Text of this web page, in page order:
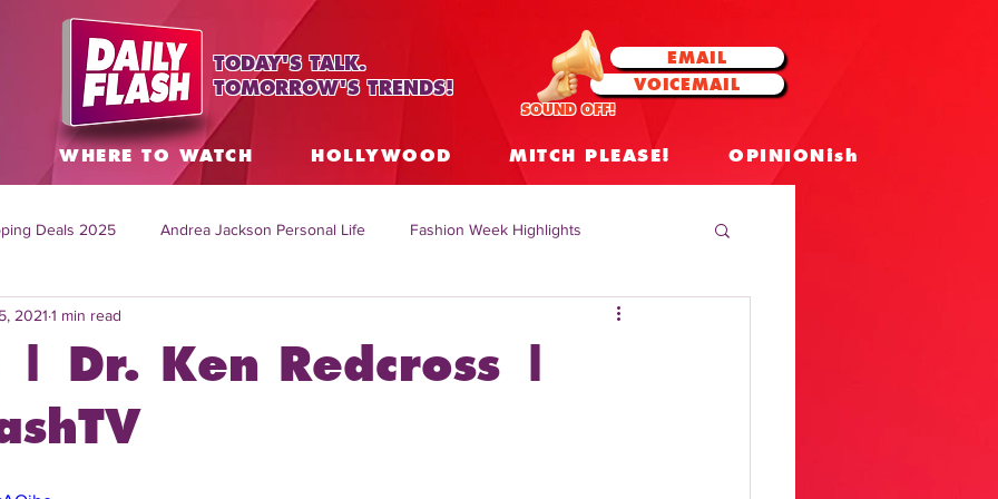
TODAY'S TALK.
TOMORROW'S TRENDS!
EMAIL
VOICEMAIL
SOUND OFF!
WHERE TO WATCH HOLLYWOOD MITCH PLEASE! OPINIONish
Deals 2025 Andrea Jackson Personal Life Fashion Week Highlights
Topics Worldwide
Mitch English News
| Dr. Ken Redcross |
2021 1 min read